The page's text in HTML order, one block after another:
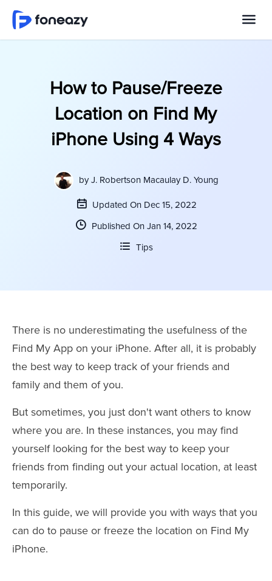
How to Pause/Freeze
Location on Find My
iPhone Using 4 Ways
byJ. Robertson Macaulay D. Young
Updated On Dec 15, 2022
Published On Jan 14, 2022
Tips
There is no underestimating the usefulness of the
Find My App on your iPhone. After all, it is probably
the best way to keep track of your friends and
family and them of you.
But sometimes, you just don't want others to know
where you are. In these instances, you may find
yourself looking for the best way to keep your
friends from finding out your actual location, at least
temporarily.
In this guide, we will provide you with ways that you
can do to pause or freeze the location on Find My
iPhone.